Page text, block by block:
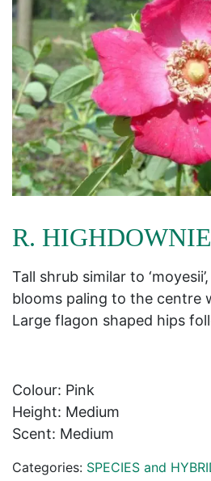
R.
Tall shrub similar to
blooms paling to the centre
Large flagon shaped hips
Colour: Pink
Height: Medium
Scent: Medium
Categories: SPECIES and